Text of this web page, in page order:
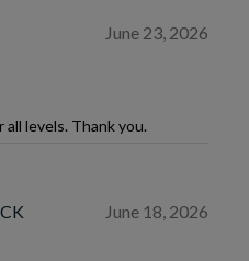
June 23, 2026
levels. Thank you.
June 18, 2026